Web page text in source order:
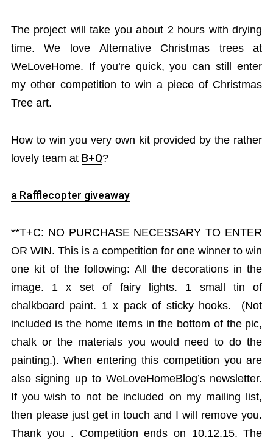
The project will take you about 2 hours with drying
time. We love Alternative Christmas trees at
WeLoveHome. If you’re quick, you can still enter
my other competition to win a piece of Christmas
Tree art.
How to win you very own kit provided by the rather
lovely team at B+Q?
a Rafflecopter giveaway
**T+C: NO PURCHASE NECESSARY TO ENTER
OR WIN. This is a competition for one winner to win
one kit of the following: All the decorations in the
image. 1 x set of fairy lights. 1 small tin of
chalkboard paint. 1 x pack of sticky hooks. (Not
included is the home items in the bottom of the pic,
chalk or the materials you would need to do the
painting.). When entering this competition you are
also signing up to WeLoveHomeBlog’s newsletter.
If you wish to not be included on my mailing list,
then please just get in touch and I will remove you.
Thank you . Competition ends on 10.12.15. The